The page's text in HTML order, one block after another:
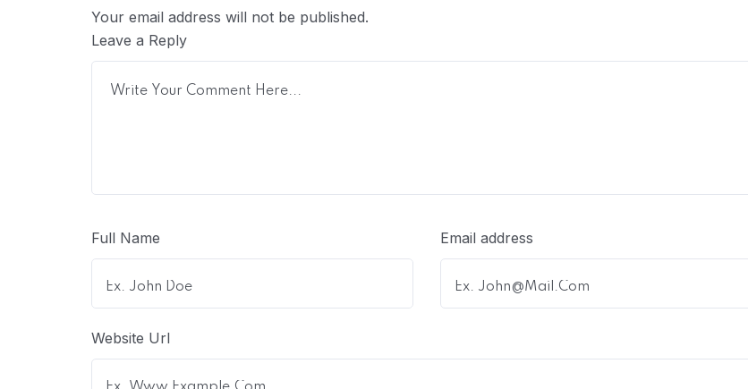
Your email address will not be published.
Leave a Reply
Full Name Email address
Website Url